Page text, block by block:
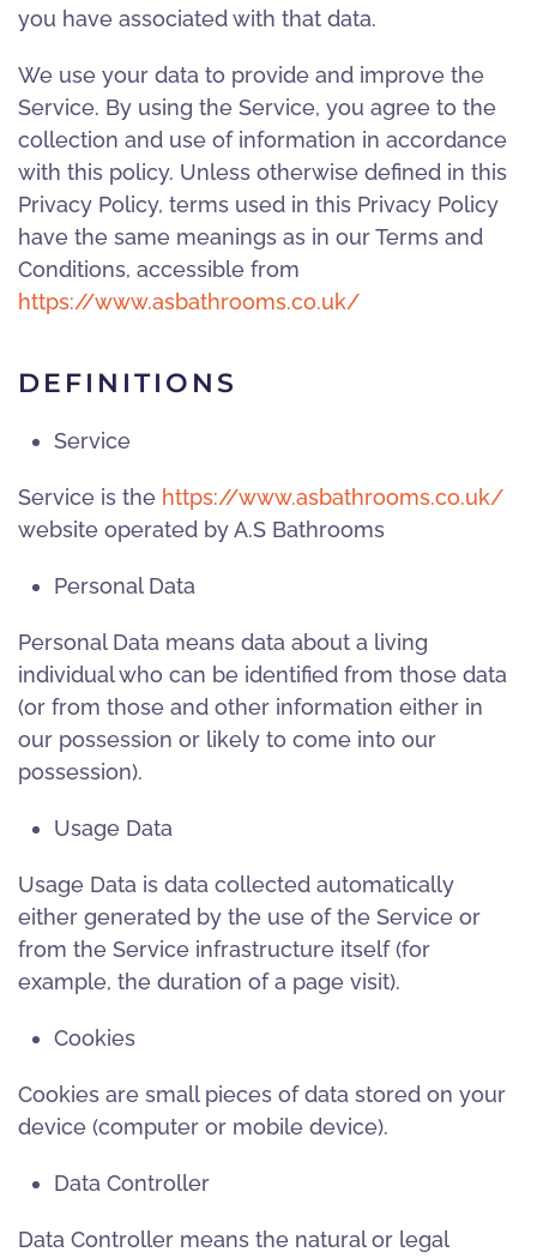
you have associated with that data.
We use your data to provide and improve the
Service. By using the Service, you agree to the
collection and use of information in accordance
with this policy. Unless otherwise defined in this
Privacy Policy, terms used in this Privacy Policy
have the same meanings as in our Terms and
Conditions, accessible from
https://www.asbathrooms.co.uk/
DEFINITIONS
Service
Service is the https://www.asbathrooms.co.uk/
website operated by A.S Bathrooms
Personal Data
Personal Data means data about a living
individual who can be identified from those data
(or from those and other information either in
our possession or likely to come into our
possession).
Usage Data
Usage Data is data collected automatically
either generated by the use of the Service or
from the Service infrastructure itself (for
example, the duration of a page visit).
Cookies
Cookies are small pieces of data stored on your
device (computer or mobile device).
Data Controller
Data Controller means the natural or legal